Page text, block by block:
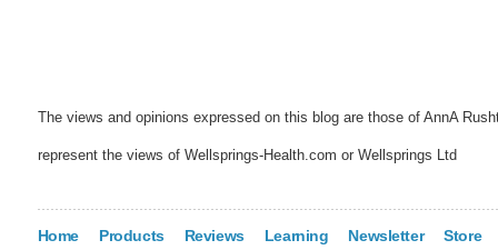
The views and opinions expressed on this blog are those of AnnA
represent the views of Wellsprings-Health.com or Wellsprings Ltd
Home Products Reviews Learning Newsletter Store